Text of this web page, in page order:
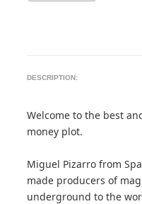
DESCRIPTION:
Welcome to the best
money plot.
Miguel Pizarro from
made producers of
underground to the